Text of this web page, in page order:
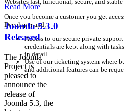
Once you become a customer you get
Developer and;
Access to our secure private
credentials are kept along with
in detail.
Use of our ticketing system where
and additional features can be
Read More
Joomla 5.3.0
Released
The Joomla
Project is
pleased to
announce the
release of
Joomla 5.3, the